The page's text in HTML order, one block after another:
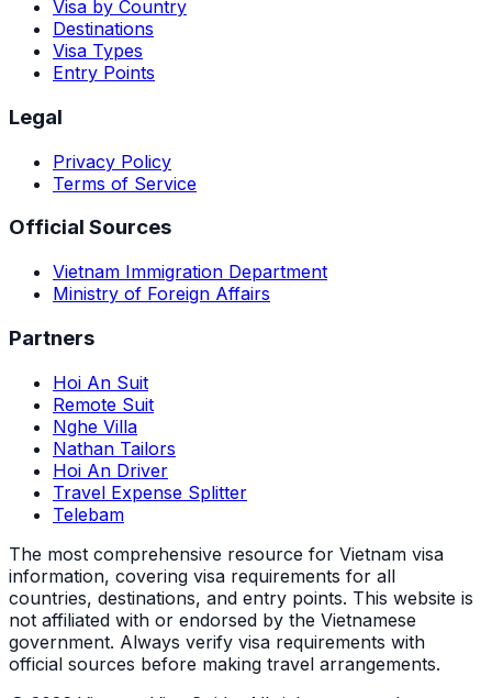
Visa by Country
Destinations
Visa Types
Entry Points
Legal
Privacy Policy
Terms of Service
Official Sources
Vietnam Immigration Department
Ministry of Foreign Affairs
Partners
Hoi An Suit
Remote Suit
Nghe Villa
Nathan Tailors
Hoi An Driver
Travel Expense Splitter
Telebam
The most comprehensive resource for Vietnam visa
information, covering visa requirements for all
countries, destinations, and entry points. This website is
not affiliated with or endorsed by the Vietnamese
government. Always verify visa requirements with
official sources before making travel arrangements.